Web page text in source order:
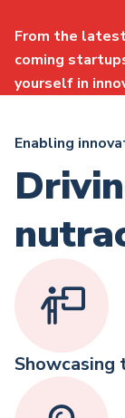
From the
coming
yourself in
Enabling